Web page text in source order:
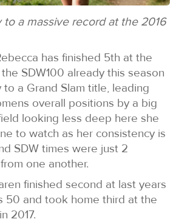
to a massive record at the 2016
has finished 5th at the
SDW100 already this season
to a Grand Slam title, leading
overall positions by a big
looking less deep here she
to watch as her consistency is
SDW times were just 2
one another.
finished second at last years
50 and took home third at the
2017.